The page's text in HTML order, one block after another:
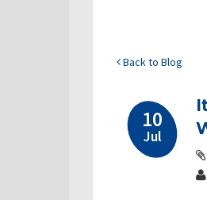
Back to Blog
10
Jul